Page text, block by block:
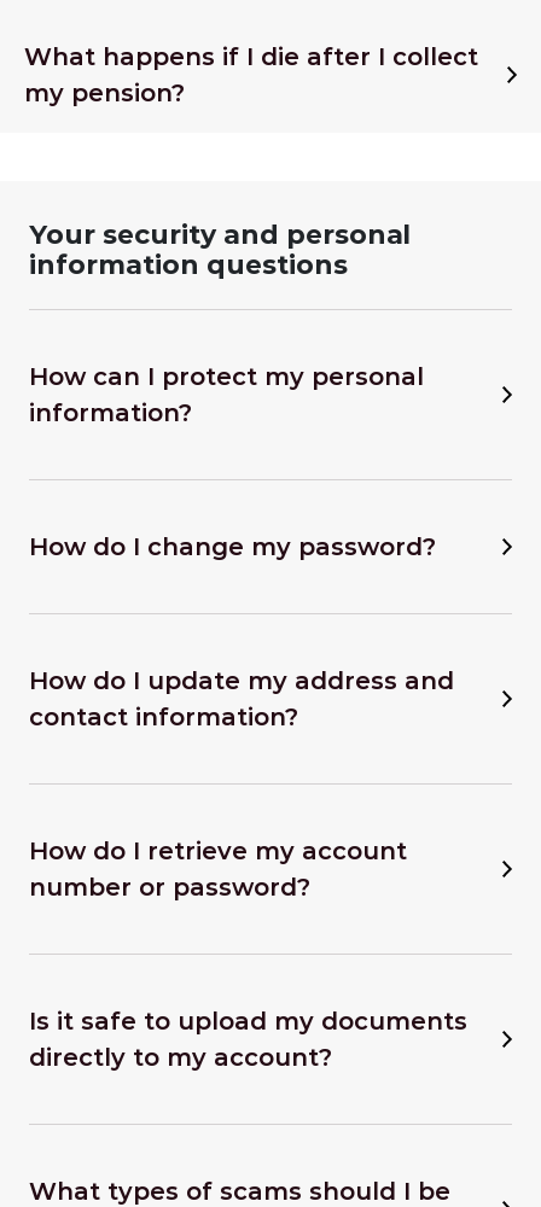
What happens if I die after I collect
my pension?
Your security and personal
information questions
How can I protect my personal
information?
How do I change my password?
How do I update my address and
contact information?
How do I retrieve my account
number or password?
Is it safe to upload my documents
directly to my account?
What types of scams should I be